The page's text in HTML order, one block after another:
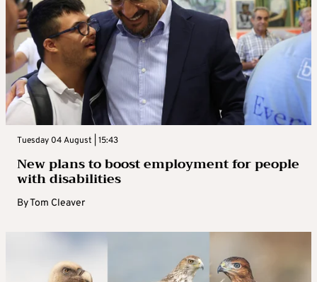
Tuesday 04 August | 15:43
New plans to boost employment for people
with disabilities
ByTom Cleaver